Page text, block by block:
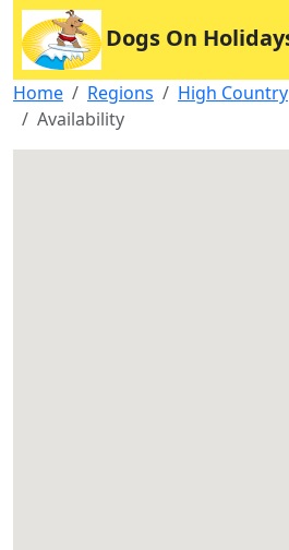
Dogs On
Home Regions High Country
Availability